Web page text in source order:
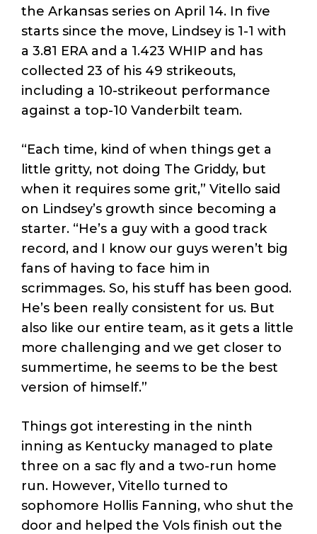
the Arkansas series on April 14. In five
starts since the move, Lindsey is 1-1 with
a 3.81 ERA and a 1.423 WHIP and has
collected 23 of his 49 strikeouts,
including a 10-strikeout performance
against a top-10 Vanderbilt team.
“Each time, kind of when things get a
little gritty, not doing The Griddy, but
when it requires some grit,” Vitello said
on Lindsey’s growth since becoming a
starter. “He’s a guy with a good track
record, and I know our guys weren’t big
fans of having to face him in
scrimmages. So, his stuff has been good.
He’s been really consistent for us. But
also like our entire team, as it gets a little
more challenging and we get closer to
summertime, he seems to be the best
version of himself.”
Things got interesting in the ninth
inning as Kentucky managed to plate
three on a sac fly and a two-run home
run. However, Vitello turned to
sophomore Hollis Fanning, who shut the
door and helped the Vols finish out the